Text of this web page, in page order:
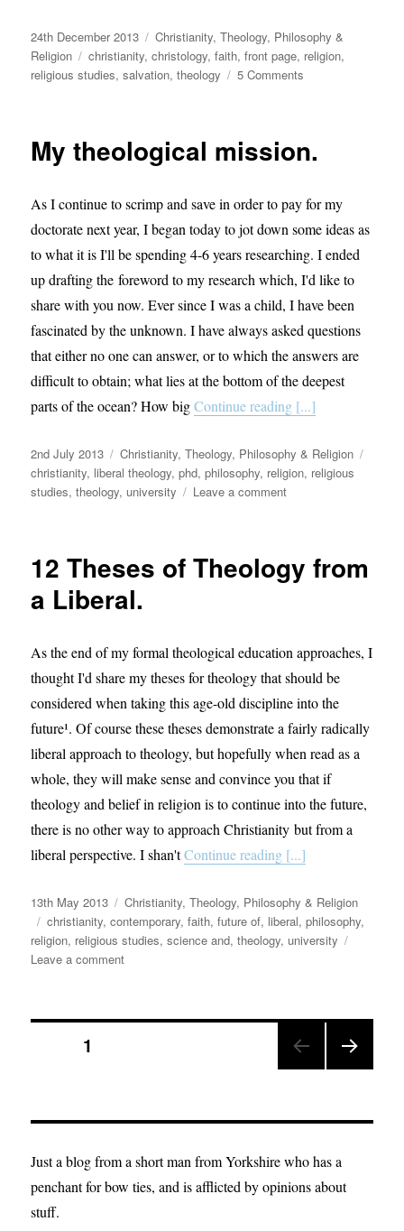
Posted
on
24th December 2013 Categories
Christianity,Theology, Philosophy &
Religion
Tags
christianity,christology,faith,front page, religion,
religious studies,salvation,theology 5 Comments
Necessary?
My theological mission.
As I continue to scrimp and save in order to pay for my
doctorate next year, I began today to jot down some ideas as
to what it is I'll be spending 4-6 years researching. I ended
up drafting the foreword to my research which, I'd like to
share with you now. Ever since I was a child, I have been
fascinated by the unknown. I have always asked questions
that either no one can answer, or to which the answers are
difficult to obtain; what lies at the bottom of the deepest
parts of the ocean? How bigContinue reading [...]
Posted
on
2nd July 2013 Categories
Christianity,Theology, Philosophy & Religion
christianity, liberal theology,phd,philosophy, religion, religious
studies,theology, university Leave a commenton
12 Theses of Theology from
a Liberal.
As the end of my formal theological education approaches, I
thought I'd share my theses for theology that should be
considered when taking this age-old discipline into the
future¹. Of course these theses demonstrate a fairly radically
liberal approach to theology, but hopefully when read as a
whole, they will make sense and convince you that if
theology and belief in religion is to continue into the future,
there is no other way to approach Christianity but from a
liberal perspective. I shan'tContinue reading [...]
Posted
on
13th May 2013 Categories
Christianity,Theology, Philosophy & Religion
Tags
christianity,contemporary,faith,future of, liberal,philosophy,
religion, religious studies,science and,theology, university
Leave a commenton
of
Posts
1
Just a blog from a short man from Yorkshire who has a
penchant for bow ties, and is afflicted by opinions about
stuff.